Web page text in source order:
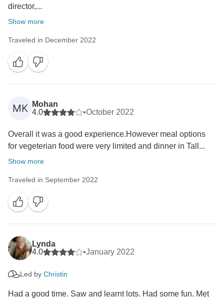
director,...
Show more
Traveled in December 2022
MK
Mohan
4.0
•October 2022
Overall it was a good experience.However meal options
for vegeterian food were very limited and dinner in Tall...
Show more
Traveled in September 2022
Lynda
4.0
•January 2022
Led by Christin
Had a good time. Saw and learnt lots. Had some fun. Met